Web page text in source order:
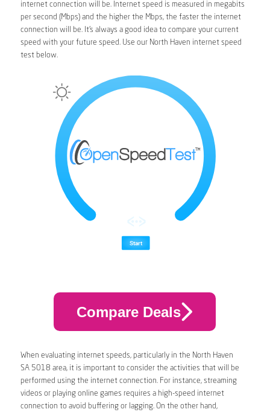
internet connection will be. Internet speed is measured in megabits
per second (Mbps) and the higher the Mbps, the faster the internet
connection will be. It’s always a good idea to compare your current
speed with your future speed. Use our North Haven internet speed
test below.
Compare Deals
When evaluating internet speeds, particularly in the North Haven
SA 5018 area, it is important to consider the activities that will be
performed using the internet connection. For instance, streaming
videos or playing online games requires a high-speed internet
connection to avoid buffering or lagging. On the other hand,